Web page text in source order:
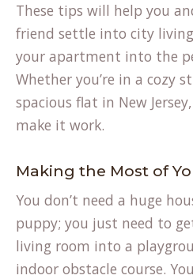
These tips will help you
friend settle into city
your apartment into the
Whether you’re in a cozy
spacious flat in New
make it work.
Making the Most of
You don’t need a huge
puppy; you just need to
living room into a
indoor obstacle course.